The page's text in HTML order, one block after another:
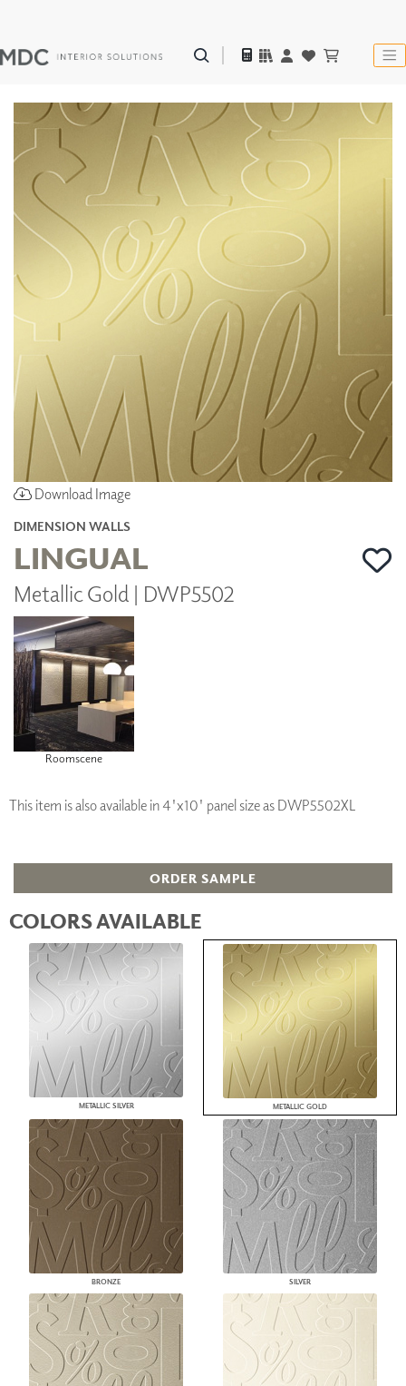
Download Image
DIMENSION WALLS
LINGUAL
Metallic Gold | DWP5502
Roomscene
This item is also available in 4'x10' panel size as DWP5502XL
ORDER SAMPLE
COLORS AVAILABLE
METALLIC SILVER METALLIC GOLD
BRONZE SILVER